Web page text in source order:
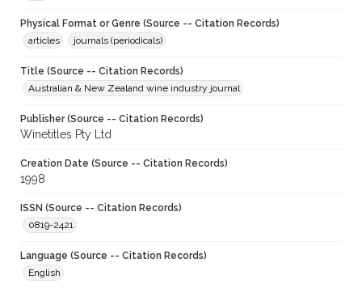
Physical Format or Genre (Source -- Citation Records)
articles
journals (periodicals)
Title (Source -- Citation Records)
Australian & New Zealand wine industry journal
Publisher (Source -- Citation Records)
Winetitles Pty Ltd
Creation Date (Source -- Citation Records)
1998
ISSN (Source -- Citation Records)
0819-2421
Language (Source -- Citation Records)
English